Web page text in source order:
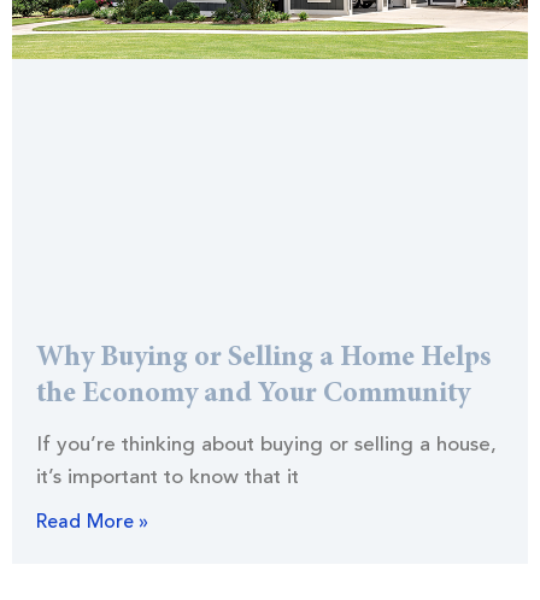
Why Buying or Selling a Home Helps
the Economy and Your Community
If you’re thinking about buying or selling a house,
it’s important to know that it
Read More »